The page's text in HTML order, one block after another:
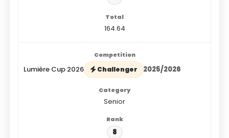
164.64
Lumière Cup 2026 Challenger 2025/2026
Senior
8